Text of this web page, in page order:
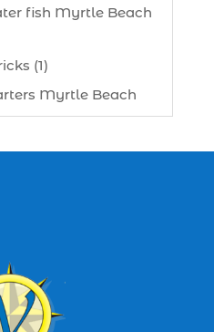
fish Myrtle Beach
(1)
Myrtle Beach
sea fishing (1)